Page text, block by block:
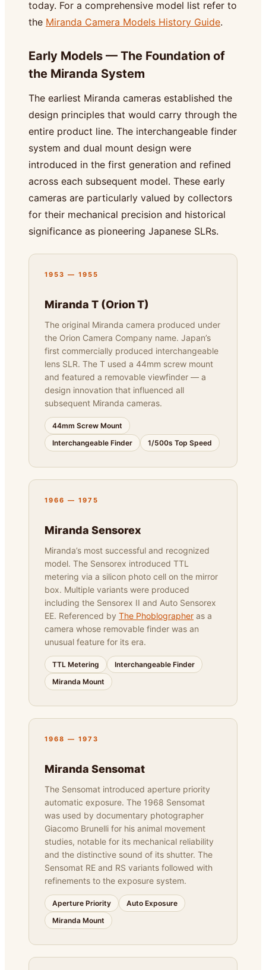
today. For a comprehensive model list refer to
the Miranda Camera Models History Guide.
Early Models — The Foundation of
the Miranda System
The earliest Miranda cameras established the
design principles that would carry through the
entire product line. The interchangeable finder
system and dual mount design were
introduced in the first generation and refined
across each subsequent model. These early
cameras are particularly valued by collectors
for their mechanical precision and historical
significance as pioneering Japanese SLRs.
1953 — 1955
Miranda T (Orion T)
The original Miranda camera produced under
the Orion Camera Company name. Japan’s
first commercially produced interchangeable
lens SLR. The T used a 44mm screw mount
and featured a removable viewfinder — a
design innovation that influenced all
subsequent Miranda cameras.
44mm Screw Mount
Interchangeable Finder
1/500s Top Speed
1966 — 1975
Miranda Sensorex
Miranda’s most successful and recognized
model. The Sensorex introduced TTL
metering via a silicon photo cell on the mirror
box. Multiple variants were produced
including the Sensorex II and Auto Sensorex
EE. Referenced by The Phoblographer as a
camera whose removable finder was an
unusual feature for its era.
TTL Metering
Interchangeable Finder
Miranda Mount
1968 — 1973
Miranda Sensomat
The Sensomat introduced aperture priority
automatic exposure. The 1968 Sensomat
was used by documentary photographer
Giacomo Brunelli for his animal movement
studies, notable for its mechanical reliability
and the distinctive sound of its shutter. The
Sensomat RE and RS variants followed with
refinements to the exposure system.
Aperture Priority
Auto Exposure
Miranda Mount